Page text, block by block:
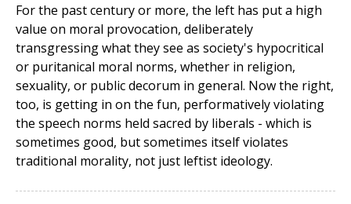
For the past century or more, the left has put a high
value on moral provocation, deliberately
transgressing what they see as society's hypocritical
or puritanical moral norms, whether in religion,
sexuality, or public decorum in general. Now the right,
too, is getting in on the fun, performatively violating
the speech norms held sacred by liberals - which is
sometimes good, but sometimes itself violates
traditional morality, not just leftist ideology.